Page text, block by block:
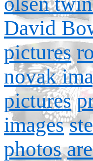
David
pictures
novak
pictures
images
photos